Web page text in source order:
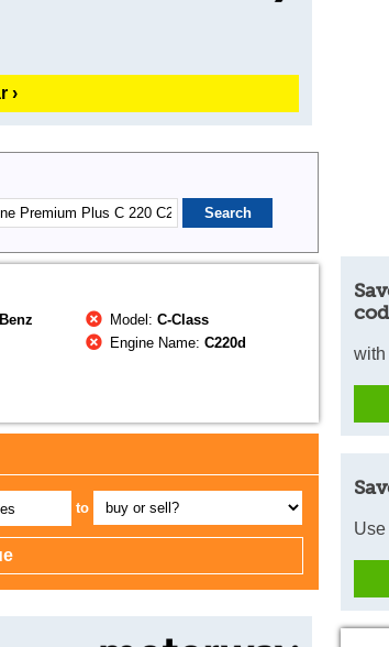
›
Model:C-Class
Engine Name:C220d
to
with